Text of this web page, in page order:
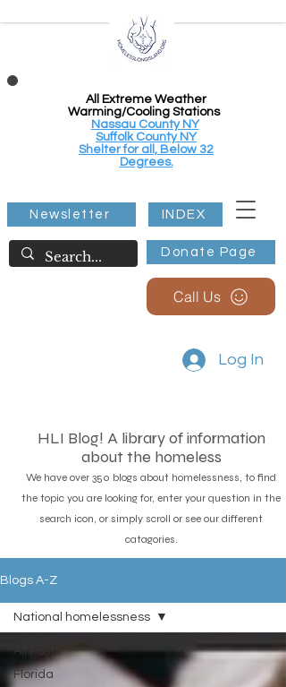
All Extreme Weather
Warming/Cooling Stations
Nassau County NY
Suffolk County NY
Shelter for all, Below 32
Degrees.
Donate Page
Newsletter INDEX
Call Us
Log In
HLI Blog! A library of information
about the homeless
We have over 350 blogs about homelessness, to find
the topic you are looking for, enter your question in the
search icon, or simply scroll or see our different
catagories.
Blogs A-Z
All Posts
Florida
National homelessness